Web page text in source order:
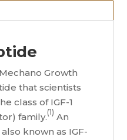
Growth
that scientists
class of IGF-1
family.(1) An
also known as IGF-